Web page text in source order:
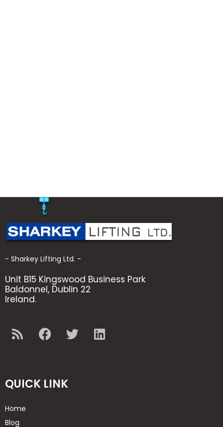
- Sharkey Lifting Ltd. -
Unit B15 Kingswood Business Park
Baldonnel, Dublin 22
Ireland.
QUICK LINK
Home
Blog